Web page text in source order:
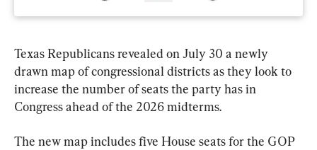
Texas Republicans revealed on July 30 a newly
drawn map of congressional districts as they look to
increase the number of seats the party has in
Congress ahead of the 2026 midterms.
The new map includes five House seats for the GOP